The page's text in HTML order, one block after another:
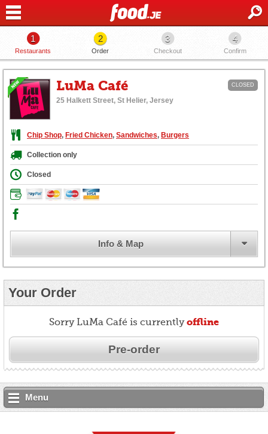
1
Restaurants
2
Order
3
Checkout
4
Confirm
CLOSED
LuMa Café
25 Halkett Street, St Helier, Jersey
Chip Shop, Fried Chicken, Sandwiches, Burgers
Collection only
Closed
Info & Map
Menu
Your Order
Sorry LuMa Café is currentlyoffline
Pre-order